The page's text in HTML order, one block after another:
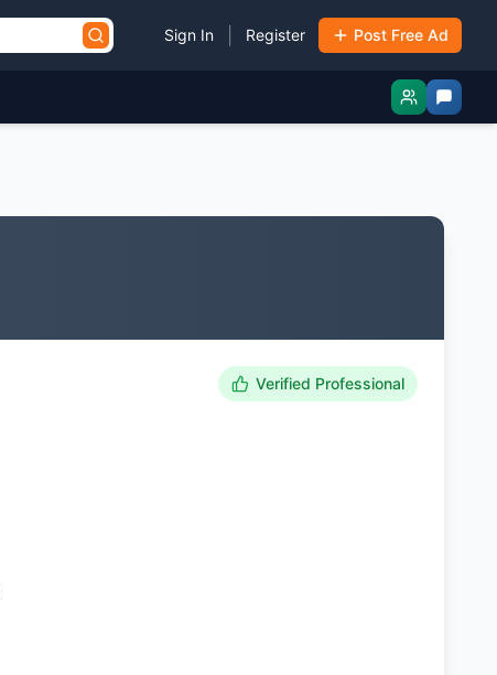
Sign In Register Post Free Ad
Verified Professional